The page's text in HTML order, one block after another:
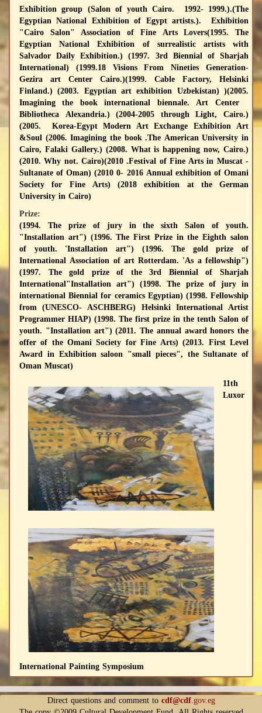
Exhibition group (Salon of youth Cairo. 1992- 1999.).(The
Egyptian National Exhibition of Egypt artists.). Exhibition
"Cairo Salon" Association of Fine Arts Lovers(1995. The
Egyptian National Exhibition of surrealistic artists with
Salvador Daily Exhibition.) (1997. 3rd Biennial of Sharjah
International) (1999.18 Visions From Nineties Generation-
Gezira art Center Cairo.)(1999. Cable Factory, Helsinki
Finland.) (2003. Egyptian art exhibition Uzbekistan) )(2005.
Imagining the book international biennale. Art Center
Bibliotheca Alexandria.) (2004-2005 through Light, Cairo.)
(2005. Korea-Egypt Modern Art Exchange Exhibition Art
&Soul (2006. Imagining the book .The American University in
Cairo, Falaki Gallery.) (2008. What is happening now, Cairo.)
(2010. Why not. Cairo)(2010 .Festival of Fine Arts in Muscat -
Sultanate of Oman) (2010 0- 2016 Annual exhibition of Omani
Society for Fine Arts) (2018 exhibition at the German
University in Cairo)
Prize:
(1994. The prize of jury in the sixth Salon of youth.
"Installation art") (1996. The First Prize in the Eighth salon
of youth. 'Installation art") (1996. The gold prize of
International Association of art Rotterdam. 'As a fellowship")
(1997. The gold prize of the 3rd Biennial of Sharjah
International"Installation art") (1998. The prize of jury in
international Biennial for ceramics Egyptian) (1998. Fellowship
from (UNESCO- ASCHBERG) Helsinki International Artist
Programmer HIAP) (1998. The first prize in the tenth Salon of
youth. "Installation art") (2011. The annual award honors the
offer of the Omani Society for Fine Arts) (2013. First Level
Award in Exhibition saloon "small pieces", the Sultanate of
Oman Muscat)
11th
Luxor
International Painting Symposium
Direct questions and comment tocdf@cdf.gov.eg